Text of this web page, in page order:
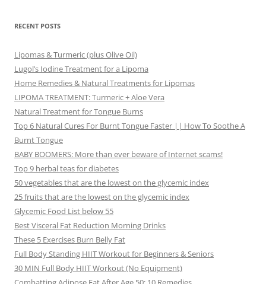
RECENT POSTS
Lipomas & Turmeric (plus Olive Oil)
Lugol’s Iodine Treatment for a Lipoma
Home Remedies & Natural Treatments for Lipomas
LIPOMA TREATMENT: Turmeric + Aloe Vera
Natural Treatment for Tongue Burns
Top 6 Natural Cures For Burnt Tongue Faster || How To Soothe A
Burnt Tongue
BABY BOOMERS: More than ever beware of Internet scams!
Top 9 herbal teas for diabetes
50 vegetables that are the lowest on the glycemic index
25 fruits that are the lowest on the glycemic index
Glycemic Food List below 55
Best Visceral Fat Reduction Morning Drinks
These 5 Exercises Burn Belly Fat
Full Body Standing HIIT Workout for Beginners & Seniors
30 MIN Full Body HIIT Workout (No Equipment)